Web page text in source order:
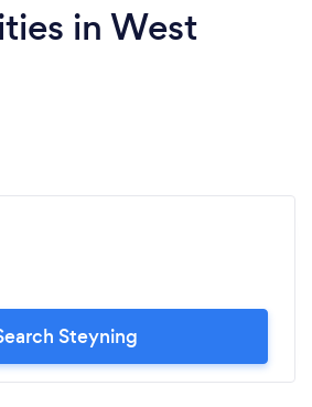
in West
Steyning